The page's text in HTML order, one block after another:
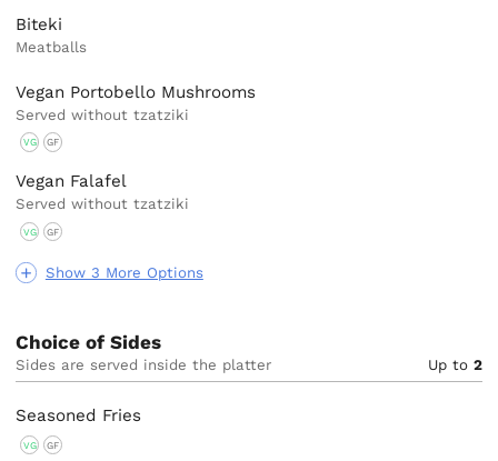
Show 3 More Options
Biteki
Meatballs
Vegan Portobello Mushrooms
Served without tzatziki
VG GF
Vegan Falafel
Served without tzatziki
VG GF
Choice of Sides
Sides are served inside the platter Up to 2
Seasoned Fries
VG GF